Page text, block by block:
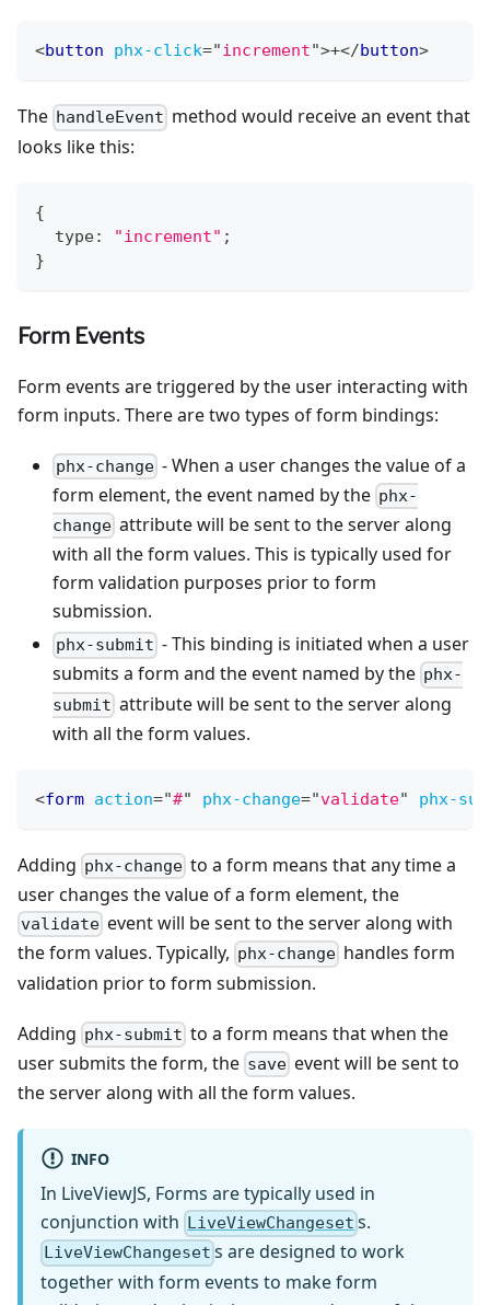
<button phx-click="increment">+</button>
The handleEvent method would receive an event that
looks like this:
{
  type
: "increment" ;
}
Form Events
Form events are triggered by the user interacting with
form inputs. There are two types of form bindings:
phx-change - When a user changes the value of a
form element, the event named by the phx-
change attribute will be sent to the server along
with all the form values. This is typically used for
form validation purposes prior to form
submission.
phx-submit - This binding is initiated when a user
submits a form and the event named by the phx-
submit attribute will be sent to the server along
with all the form values.
<form action="#" phx-change="validate" phx-
Adding phx-change to a form means that any time a
user changes the value of a form element, the
validate event will be sent to the server along with
the form values. Typically, phx-change handles form
validation prior to form submission.
Adding phx-submit to a form means that when the
user submits the form, the save event will be sent to
the server along with all the form values.
INFO
In LiveViewJS, Forms are typically used in
conjunction with
LiveViewChangeset s.
LiveViewChangeset s are designed to work
together with form events to make form